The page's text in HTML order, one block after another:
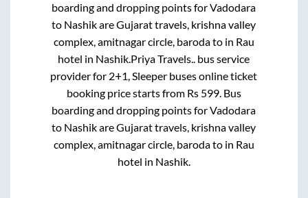
boarding and dropping points forVadodara
to NashikareGujarat travels, krishna valley
complex, amitnagar circle, barodato in Rau
hotel in Nashik.Priya Travels.. bus service
provider for 2+1, Sleeper buses online ticket
booking price starts from Rs 599. Bus
boarding and dropping points forVadodara
to NashikareGujarat travels, krishna valley
complex, amitnagar circle, barodato in Rau
hotel in Nashik.